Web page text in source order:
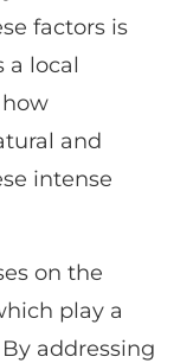
factors is
a local
and
intense
on the
play a
addressing